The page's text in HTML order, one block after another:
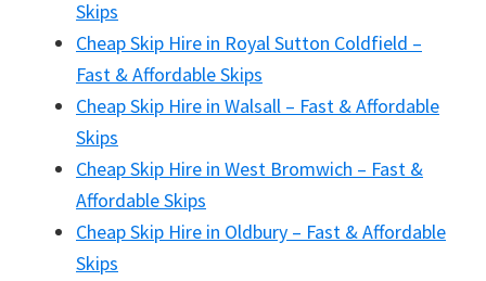
Skips
Cheap Skip Hire in Royal Sutton Coldfield –
Fast & Affordable Skips
Cheap Skip Hire in Walsall – Fast & Affordable
Skips
Cheap Skip Hire in West Bromwich – Fast &
Affordable Skips
Cheap Skip Hire in Oldbury – Fast & Affordable
Skips